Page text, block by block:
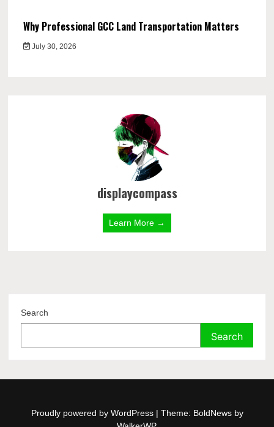
Why Professional GCC Land Transportation Matters
July 30, 2026
displaycompass
Learn More →
Search
Search
Proudly powered by WordPress | Theme: BoldNews by